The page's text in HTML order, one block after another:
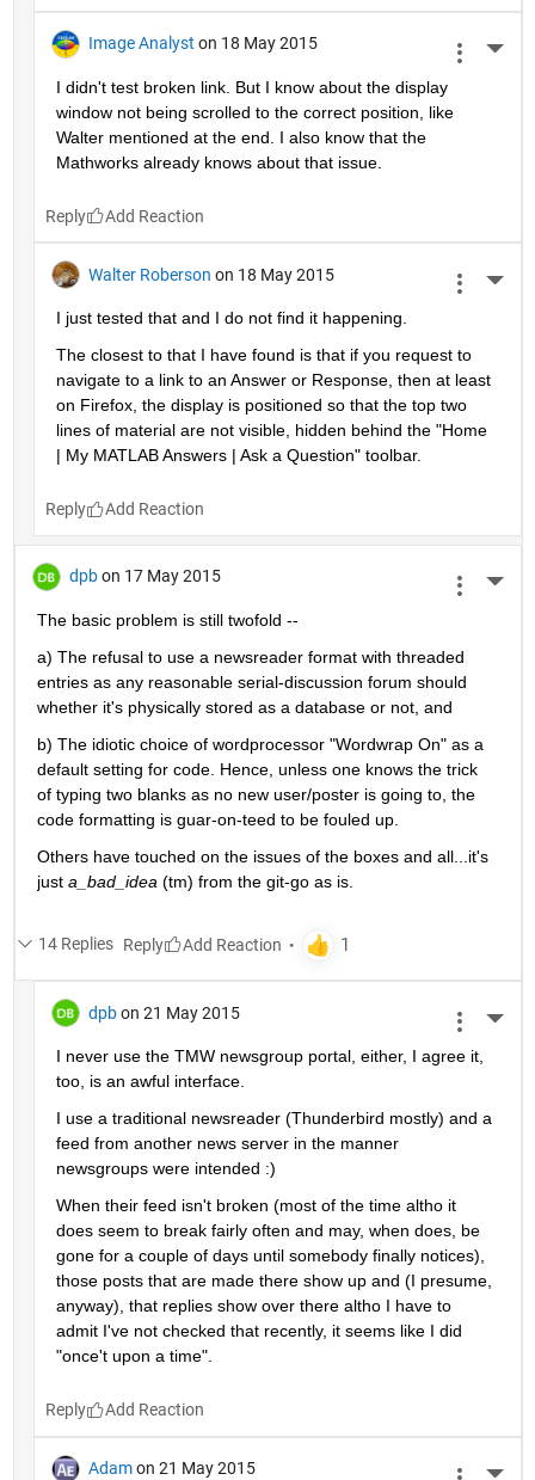
Image Analyst on 18 May 2015
I didn't test broken link. But I know about the display
window not being scrolled to the correct position, like
Walter mentioned at the end. I also know that the
Mathworks already knows about that issue.
Reply
Walter Roberson on 18 May 2015
I just tested that and I do not find it happening.
The closest to that I have found is that if you request to
navigate to a link to an Answer or Response, then at least
on Firefox, the display is positioned so that the top two
lines of material are not visible, hidden behind the "Home
| My MATLAB Answers | Ask a Question" toolbar.
Reply
dpb on 17 May 2015
The basic problem is still twofold --
a) The refusal to use a newsreader format with threaded
entries as any reasonable serial-discussion forum should
whether it's physically stored as a database or not, and
b) The idiotic choice of wordprocessor "Wordwrap On" as a
default setting for code. Hence, unless one knows the trick
of typing two blanks as no new user/poster is going to, the
code formatting is guar-on-teed to be fouled up.
Others have touched on the issues of the boxes and all...it's
just a_bad_idea (tm) from the git-go as is.
14 Replies Reply
dpb on 21 May 2015
I never use the TMW newsgroup portal, either, I agree it,
too, is an awful interface.
I use a traditional newsreader (Thunderbird mostly) and a
feed from another news server in the manner
newsgroups were intended :)
When their feed isn't broken (most of the time altho it
does seem to break fairly often and may, when does, be
gone for a couple of days until somebody finally notices),
those posts that are made there show up and (I presume,
anyway), that replies show over there altho I have to
admit I've not checked that recently, it seems like I did
"once't upon a time".
Reply
Adam on 21 May 2015